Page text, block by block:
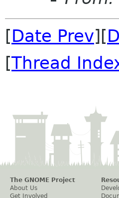
[Date Prev][
[Thread
The GNOME Project
About Us
Get Involved